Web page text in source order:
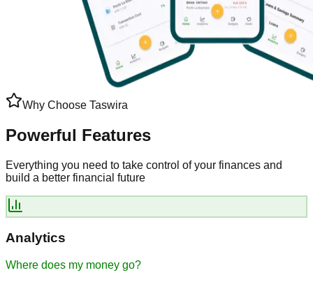
Why Choose Taswira
Powerful Features
Everything you need to take control of your finances and
build a better financial future
Analytics
Where does my money go?